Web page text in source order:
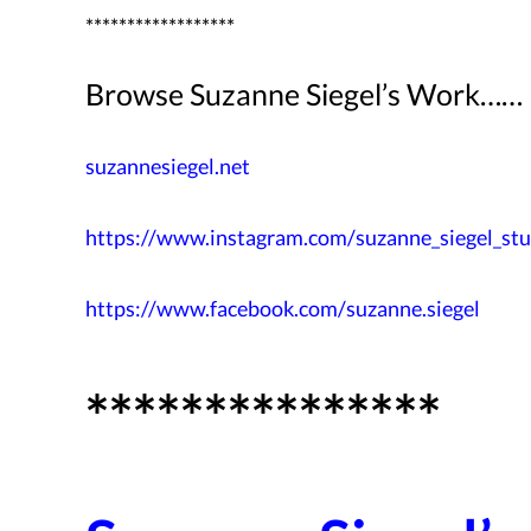
******************
Browse Suzanne Siegel’s Work……
suzannesiegel.net
https://www.instagram.com/
https://www.facebook.com/suzanne.siegel
***************